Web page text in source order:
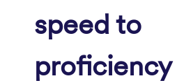
speed to
proficiency